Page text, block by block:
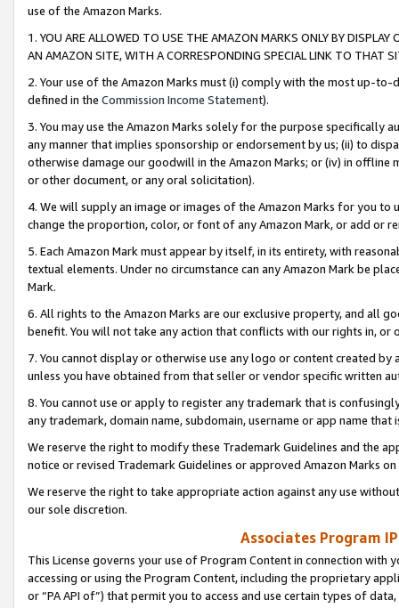
use of the Amazon Marks.
1. YOU ARE ALLOWED TO USE THE AMAZON MARKS ONLY BY
AN AMAZON SITE, WITH A CORRESPONDING SPECIAL LINK TO THAT
2. Your use of the Amazon Marks must (i) comply with the most up-
defined in the Commission Income Statement).
3. You may use the Amazon Marks solely for the purpose specifically
any manner that implies sponsorship or endorsement by us; (ii) to
otherwise damage our goodwill in the Amazon Marks; or (iv) in offline
or other document, or any oral solicitation).
4. We will supply an image or images of the Amazon Marks for you to
change the proportion, color, or font of any Amazon Mark, or add or
5. Each Amazon Mark must appear by itself, in its entirety, with
textual elements. Under no circumstance can any Amazon Mark be
Mark.
6. All rights to the Amazon Marks are our exclusive property, and all
benefit. You will not take any action that conflicts with our rights in, or
7. You cannot display or otherwise use any logo or content created
unless you have obtained from that seller or vendor specific written
8. You cannot use or apply to register any trademark that is
any trademark, domain name, subdomain, username or app name
We reserve the right to modify these Trademark Guidelines and the
notice or revised Trademark Guidelines or approved Amazon Marks
We reserve the right to take appropriate action against any use
our sole discretion.
Associates Program
This License governs your use of Program Content in connection
accessing or using the Program Content, including the proprietary
or “PA API of”) that permit you to access and use certain types of